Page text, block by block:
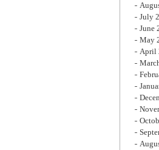
July
June
May
April